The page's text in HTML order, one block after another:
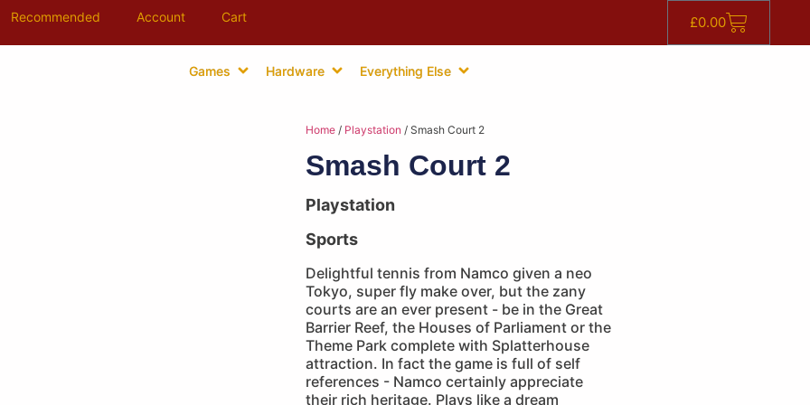
Recommended Account Cart £0.00
Games Hardware Everything Else
Home / Playstation / Smash Court 2
Smash Court 2
Playstation
Sports
Delightful tennis from Namco given a neo
Tokyo, super fly make over, but the zany
courts are an ever present - be in the Great
Barrier Reef, the Houses of Parliament or the
Theme Park complete with Splatterhouse
attraction. In fact the game is full of self
references - Namco certainly appreciate
their rich heritage. Plays like a dream